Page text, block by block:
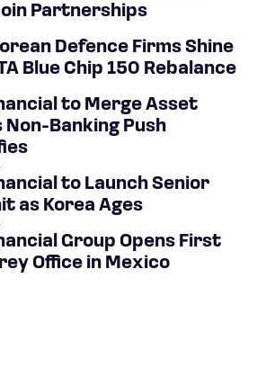
Partnerships
Defence Firms Shine
Blue Chip 150 Rebalance
to Merge Asset
Non-Banking Push
to Launch Senior
as Korea Ages
Group Opens First
Office in Mexico